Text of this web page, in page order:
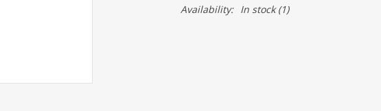
Availability: In stock(1)